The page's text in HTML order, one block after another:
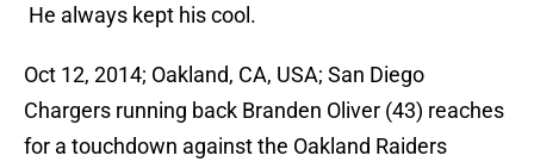
He always kept his cool.
Oct 12, 2014; Oakland, CA, USA; San Diego
Chargers running back Branden Oliver (43) reaches
for a touchdown against the Oakland Raiders